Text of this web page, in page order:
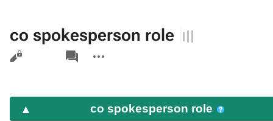
co spokesperson role
Views
associated-
pages
actions
co spokesperson role